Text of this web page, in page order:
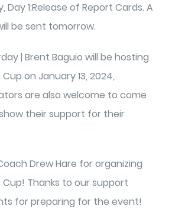
Day 1:Release of Report Cards. A
be sent tomorrow.
| Brent Baguio will be hosting
on January 13, 2024,
are also welcome to come
their support for their
Drew Hare for organizing
Cup! Thanks to our support
for preparing for the event!